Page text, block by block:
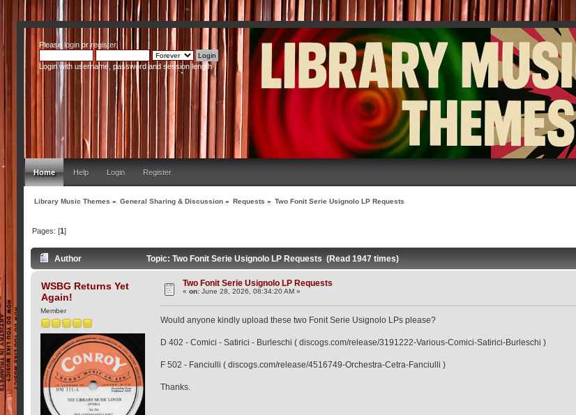
Please loginorregister.
Login with username, password and session length
Home Help Login Register
Library Music Themes » General Sharing & Discussion » Requests » Two Fonit Serie Usignolo LP Requests
Pages: [1]
Author Topic: Two Fonit Serie Usignolo LP Requests (Read 1947 times)
WSBG Returns Yet
Again!
Member
Two Fonit Serie Usignolo LP Requests
«on: June 28, 2026, 08:34:20 AM »
Would anyone kindly upload these two Fonit Serie Usignolo LPs please?
D 402 - Comici - Satirici - Burleschi ( discogs.com/release/3191222-Various-Comici-Satirici-Burleschi )
F 502 - Fanciulli ( discogs.com/release/4516749-Orchestra-Cetra-Fanciulli )
Thanks.